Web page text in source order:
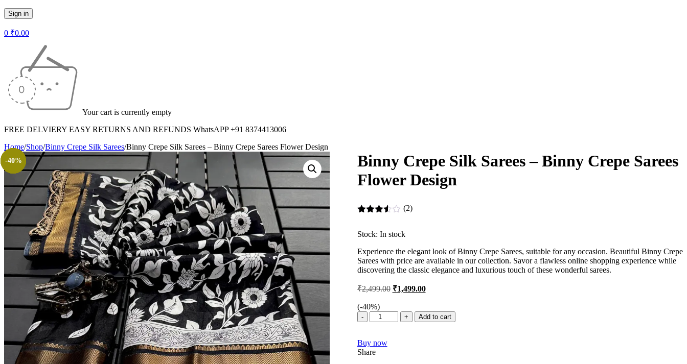
0 ₹0.00
Your cart is currently empty
FREE DELVIERY EASY RETURNS AND REFUNDS WhatsAPP +91 8374413006
Home/Shop/Binny Crepe Silk Sarees/Binny Crepe Silk Sarees – Binny Crepe Sarees Flower Design
-40%
Binny Crepe Silk Sarees – Binny Crepe Sarees
Flower Design
of 5
(2)
Stock: In stock
Experience the elegant look of Binny Crepe Sarees, suitable for any occasion. Beautiful Binny Crepe
Sarees with price are available in our collection. Savor a flawless online shopping experience while
discovering the classic elegance and luxurious touch of these wonderful sarees.
₹2,499.00 Original
₹2,499.00.
₹1,499.00Current
₹1,499.00.
(-40%)
Binny
Crepe
Sarees
–
Add to cart
Buy now
Share
-63%
-40%
-63%
-40%